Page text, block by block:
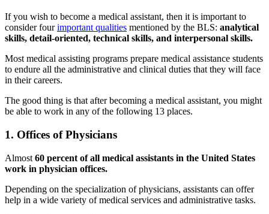
If you wish to become a medical assistant, then it is important to
consider fourimportant qualities mentioned by the BLS: analytical
skills, detail-oriented, technical skills, and interpersonal skills.
Most medical assisting programs prepare medical assistance students
to endure all the administrative and clinical duties that they will face
in their careers.
The good thing is that after becoming a medical assistant, you might
be able to work in any of the following 13 places.
1. Offices of Physicians
Almost 60 percent of all medical assistants in the United States
work in physician offices.
Depending on the specialization of physicians, assistants can offer
help in a wide variety of medical services and administrative tasks.